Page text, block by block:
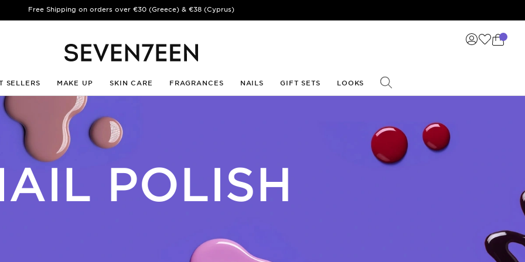
Summer Break | Aug 10–23 | · Shipping & Customer Care are back Aug 24 ☀️
SELLERS MAKE UP SKIN CARE FRAGRANCES NAILS GIFT SETS LOOKS
POLISH